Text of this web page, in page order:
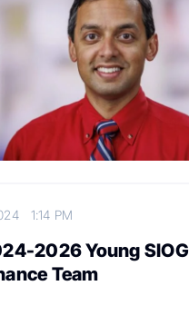
1:14 PM
2026 Young SIOG
Team